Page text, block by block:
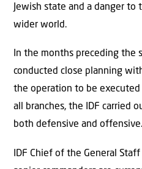
Jewish state and a danger to
wider world.
In the months preceding the
conducted close planning
the operation to be executed
all branches, the IDF carried
both defensive and offensive.
IDF Chief of the General